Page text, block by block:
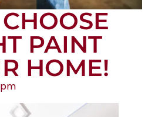
PAINT
HOME!